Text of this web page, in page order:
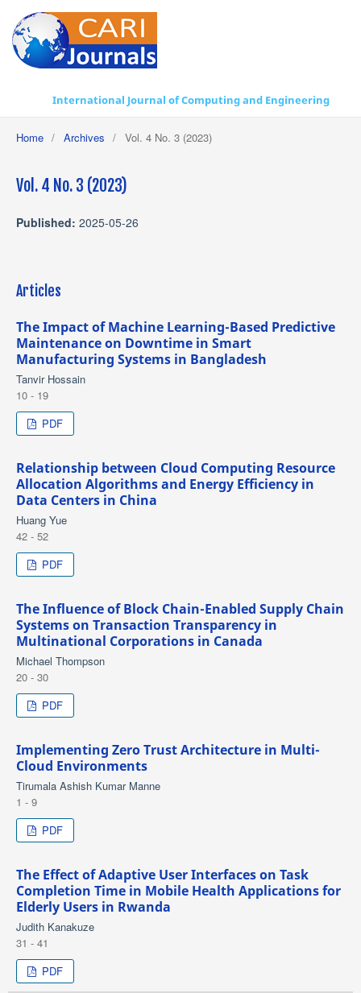
International Journal of Computing and Engineering
Home / Archives / Vol. 4 No. 3 (2023)
Vol. 4 No. 3 (2023)
Published: 2025-05-26
Articles
The Impact of Machine Learning-Based Predictive
Maintenance on Downtime in Smart
Manufacturing Systems in Bangladesh
Tanvir Hossain
10 - 19
PDF
Relationship between Cloud Computing Resource
Allocation Algorithms and Energy Efficiency in
Data Centers in China
Huang Yue
42 - 52
PDF
The Influence of Block Chain-Enabled Supply Chain
Systems on Transaction Transparency in
Multinational Corporations in Canada
Michael Thompson
20 - 30
PDF
Implementing Zero Trust Architecture in Multi-
Cloud Environments
Tirumala Ashish Kumar Manne
1 - 9
PDF
The Effect of Adaptive User Interfaces on Task
Completion Time in Mobile Health Applications for
Elderly Users in Rwanda
Judith Kanakuze
31 - 41
PDF